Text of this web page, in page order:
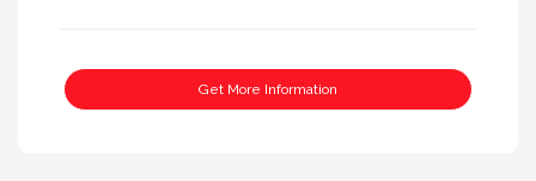
Get More Information